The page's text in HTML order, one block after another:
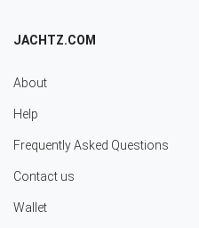
JACHTZ.COM
About
Help
Frequently Asked Questions
Contact us
Wallet